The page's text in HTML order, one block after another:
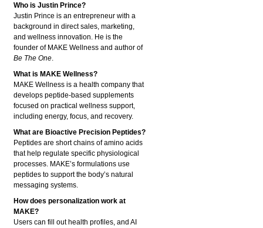
Who is Justin Prince?
Justin Prince is an entrepreneur with a
background in direct sales, marketing,
and wellness innovation. He is the
founder of MAKE Wellness and author of
Be The One.
What is MAKE Wellness?
MAKE Wellness is a health company that
develops peptide-based supplements
focused on practical wellness support,
including energy, focus, and recovery.
What are Bioactive Precision Peptides?
Peptides are short chains of amino acids
that help regulate specific physiological
processes. MAKE’s formulations use
peptides to support the body’s natural
messaging systems.
How does personalization work at
MAKE?
Users can fill out health profiles, and AI